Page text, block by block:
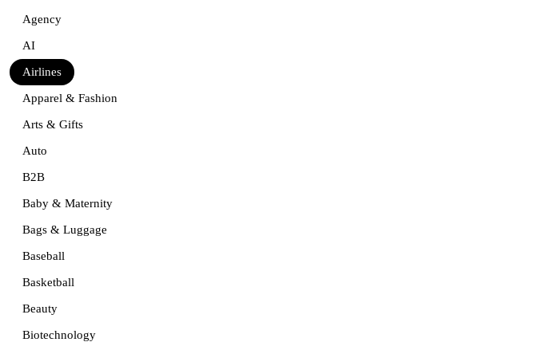
Agency
AI
Airlines
Apparel & Fashion
Arts & Gifts
Auto
B2B
Baby & Maternity
Bags & Luggage
Baseball
Basketball
Beauty
Biotechnology